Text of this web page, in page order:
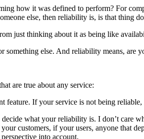
how it was defined to perform? For
else, then reliability is, is that thing
just thinking about it as being like
something else. And reliability means, are
are true about any service:
feature. If your service is not being
what your reliability is. I don’t care
customers, if your users, anyone that
into account.